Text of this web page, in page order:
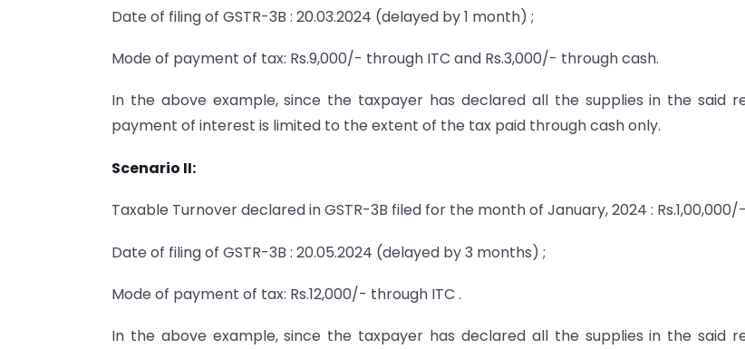
Date of filing of GSTR-3B : 20.03.2024 (delayed by 1 month) ;
Mode of payment of tax: Rs.9,000/- through ITC and Rs.3,000/- through cash.
In the above example, since the taxpayer has declared all the supplies in the said
payment of interest is limited to the extent of the tax paid through cash only.
Scenario II:
Taxable Turnover declared in GSTR-3B filed for the month of January, 2024 :
Date of filing of GSTR-3B : 20.05.2024 (delayed by 3 months) ;
Mode of payment of tax: Rs.12,000/- through ITC .
In the above example, since the taxpayer has declared all the supplies in the said